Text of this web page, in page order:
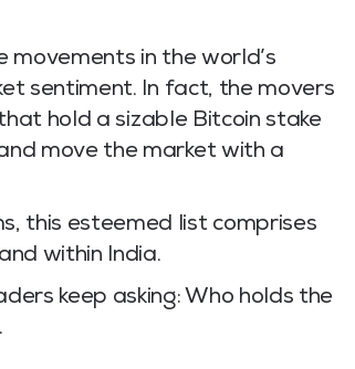
movements in the world’s
sentiment. In fact, the movers
hold a sizable Bitcoin stake
move the market with a
this esteemed list comprises
within India.
keep asking: Who holds the